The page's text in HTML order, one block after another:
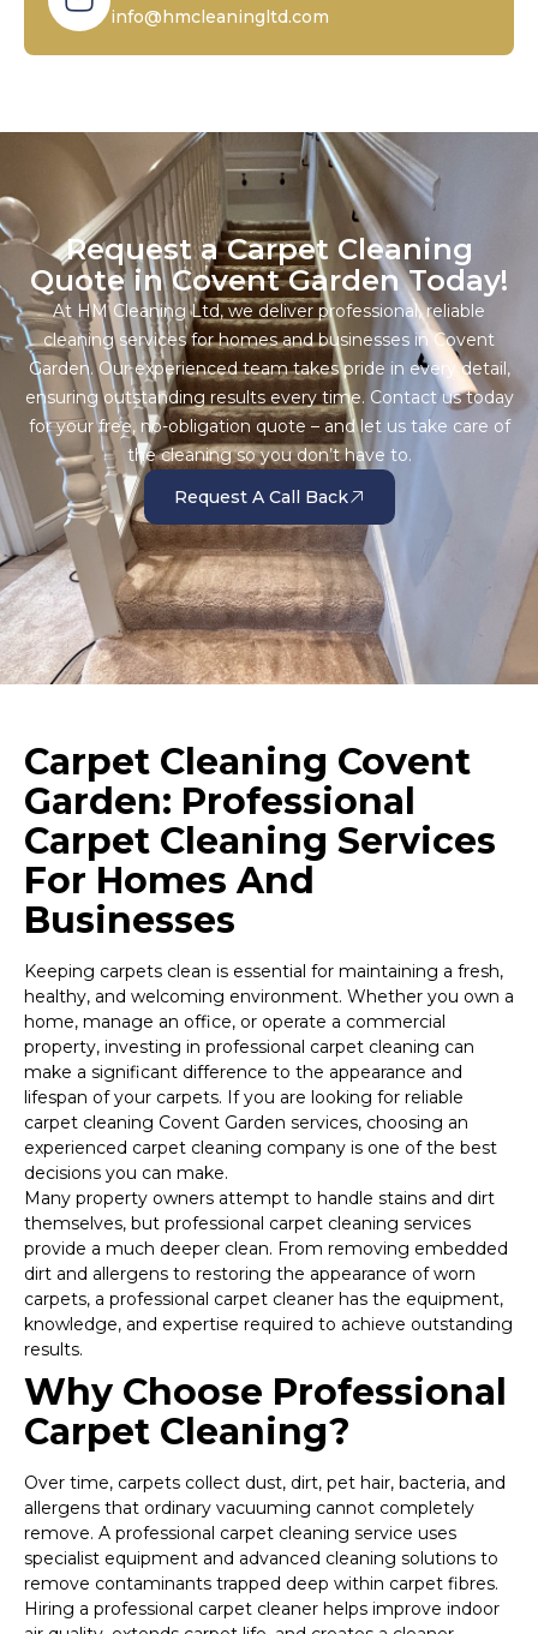
info@hmcleaningltd.com
Request a Carpet Cleaning
Quote in Covent Garden Today!
At HM Cleaning Ltd, we deliver professional, reliable
cleaning services for homes and businesses in Covent
Garden. Our experienced team takes pride in every detail,
ensuring outstanding results every time. Contact us today
for your free, no-obligation quote – and let us take care of
the cleaning so you don’t have to.
Request A Call Back
Carpet Cleaning Covent
Garden: Professional
Carpet Cleaning Services
For Homes And
Businesses
Keeping carpets clean is essential for maintaining a fresh,
healthy, and welcoming environment. Whether you own a
home, manage an office, or operate a commercial
property, investing in professional carpet cleaning can
make a significant difference to the appearance and
lifespan of your carpets. If you are looking for reliable
carpet cleaning Covent Garden services, choosing an
experienced carpet cleaning company is one of the best
decisions you can make.
Many property owners attempt to handle stains and dirt
themselves, but professional carpet cleaning services
provide a much deeper clean. From removing embedded
dirt and allergens to restoring the appearance of worn
carpets, a professional carpet cleaner has the equipment,
knowledge, and expertise required to achieve outstanding
results.
Why Choose Professional
Carpet Cleaning?
Over time, carpets collect dust, dirt, pet hair, bacteria, and
allergens that ordinary vacuuming cannot completely
remove. A professional carpet cleaning service uses
specialist equipment and advanced cleaning solutions to
remove contaminants trapped deep within carpet fibres.
Hiring a professional carpet cleaner helps improve indoor